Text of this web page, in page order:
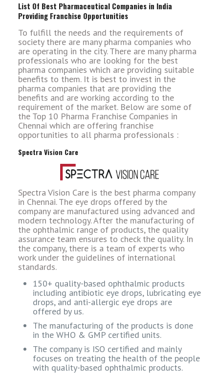
List Of Best Pharmaceutical Companies in India
Providing Franchise Opportunities
To fulfill the needs and the requirements of
society there are many pharma companies who
are operating in the city. There are many pharma
professionals who are looking for the best
pharma companies which are providing suitable
benefits to them. It is best to invest in the
pharma companies that are providing the
benefits and are working according to the
requirement of the market. Below are some of
the Top 10 Pharma Franchise Companies in
Chennai which are offering franchise
opportunities to all pharma professionals :
Spectra Vision Care
Spectra Vision Care is the best pharma company
in Chennai. The eye drops offered by the
company are manufactured using advanced and
modern technology. After the manufacturing of
the ophthalmic range of products, the quality
assurance team ensures to check the quality. In
the company, there is a team of experts who
work under the guidelines of international
standards.
150+ quality-based ophthalmic products
including antibiotic eye drops, lubricating eye
drops, and anti-allergic eye drops are
offered by us.
The manufacturing of the products is done
in the WHO & GMP certified units.
The company is ISO certified and mainly
focuses on treating the health of the people
with quality-based ophthalmic products.